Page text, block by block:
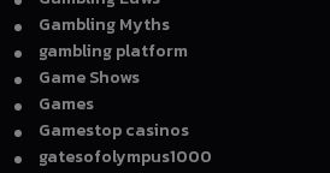
Gambling Myths
gambling platform
Game Shows
Games
Gamestop casinos
gatesofolympus1000